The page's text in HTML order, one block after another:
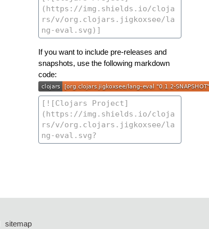
If you want to include pre-releases and
snapshots, use the following markdown
code:
sitemap